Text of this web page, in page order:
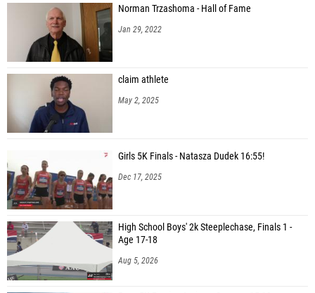
Norman Trzashoma - Hall of Fame
Jan 29, 2022
claim athlete
May 2, 2025
Girls 5K Finals - Natasza Dudek 16:55!
Dec 17, 2025
High School Boys' 2k Steeplechase, Finals 1 -
Age 17-18
Aug 5, 2026